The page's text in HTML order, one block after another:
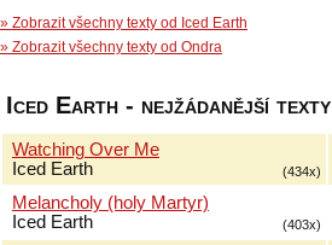
» Zobrazit všechny texty od Iced Earth
» Zobrazit všechny texty od Ondra
Iced Earth - nejžádanější texty
Watching Over Me
Iced Earth
(434x)
Melancholy (holy Martyr)
Iced Earth
(403x)